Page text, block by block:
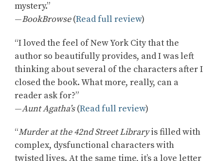
mystery.”
—BookBrowse(Read full review)
“I loved the feel of New York City that the
author so beautifully provides, and I was left
thinking about several of the characters after I
closed the book. What more, really, can a
reader ask for?”
—Aunt Agatha’s(Read full review)
“Murder at the 42nd Street Libraryis filled with
complex, dysfunctional characters with
twisted lives. At the same time, it’s a love letter